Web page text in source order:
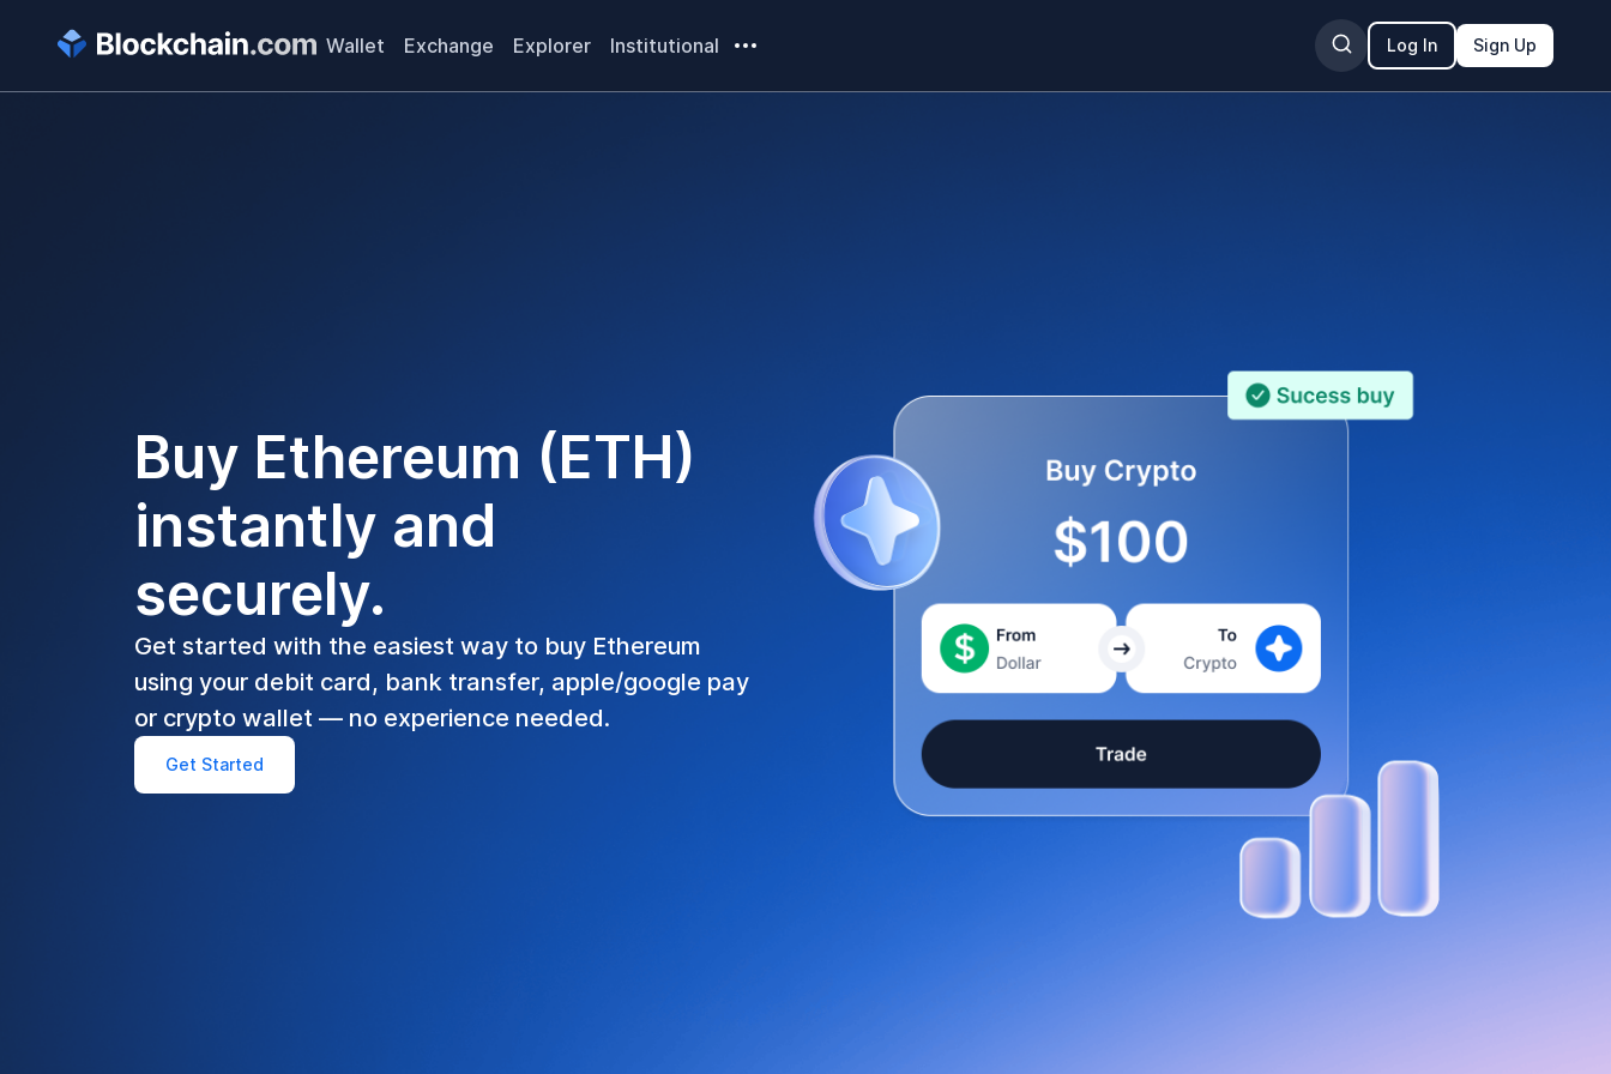
Wallet Exchange Explorer Institutional Log In Sign Up
Buy Ethereum (ETH)
instantly and
securely.
Get started with the easiest way to buy Ethereum
using your debit card, bank transfer, apple/google pay
or crypto wallet — no experience needed.
Get Started